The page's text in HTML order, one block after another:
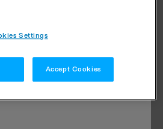
Settings
Accept Cookies